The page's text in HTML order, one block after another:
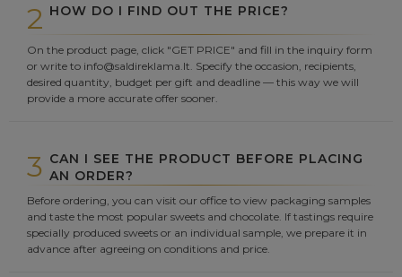
2 HOW DO I FIND OUT THE PRICE?
On the product page, click "GET PRICE" and fill in the inquiry form
or write to info@saldireklama.lt. Specify the occasion, recipients,
desired quantity, budget per gift and deadline — this way we will
provide a more accurate offer sooner.
3 CAN I SEE THE PRODUCT BEFORE PLACING
AN ORDER?
Before ordering, you can visit our office to view packaging samples
and taste the most popular sweets and chocolate. If tastings require
specially produced sweets or an individual sample, we prepare it in
advance after agreeing on conditions and price.